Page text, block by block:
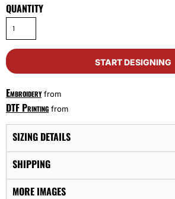
QUANTITY
START DESIGNING
Embroideryfrom
DTF Printing from
SIZING DETAILS
SHIPPING
MORE IMAGES